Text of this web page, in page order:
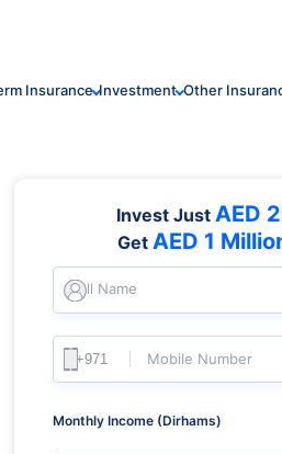
Insurance Investment Other
Invest Just AED
Get AED 1
Full Name
Mobile Number
Monthly Income (Dirhams)